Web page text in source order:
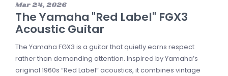
Mar 24, 2026
The Yamaha "Red Label" FGX3
Acoustic Guitar
The Yamaha FGX3 is a guitar that quietly earns respect
rather than demanding attention. Inspired by Yamaha’s
original 1960s “Red Label” acoustics, it combines vintage